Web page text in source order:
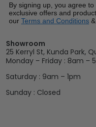
By signing up, you agree
exclusive offers and
our Terms and Conditions &
Showroom
25 Kerryl St, Kunda Park,
Monday – Friday : 8am –
Saturday : 9am – 1pm
Sunday : Closed